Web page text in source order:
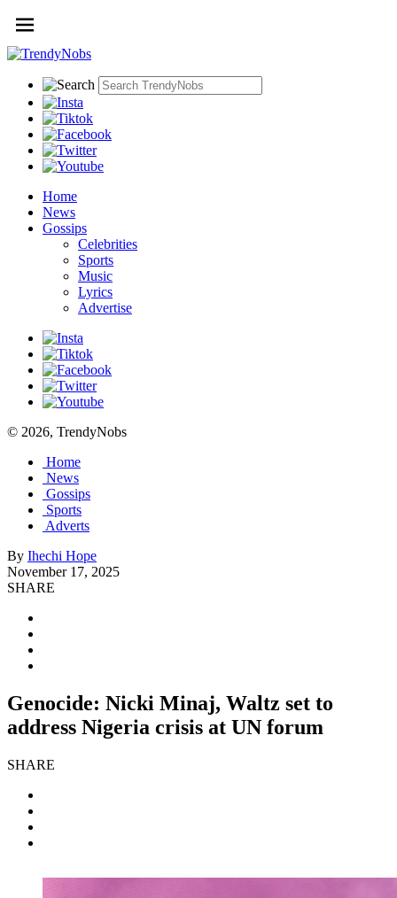
Home
News
Gossips
Celebrities
Sports
Music
Lyrics
Advertise
© 2026, TrendyNobs
Home
News
Gossips
Sports
Adverts
By Ihechi Hope
November 17, 2025
SHARE
Genocide: Nicki Minaj, Waltz set to
address Nigeria crisis at UN forum
SHARE